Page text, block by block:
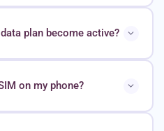
plan become active?
on my phone?